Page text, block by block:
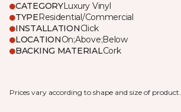
CATEGORYLuxury Vinyl
TYPEResidential/Commercial
INSTALLATIONClick
LOCATIONOn;Above;Below
BACKING MATERIALCork
Prices vary according to shape and size of product.